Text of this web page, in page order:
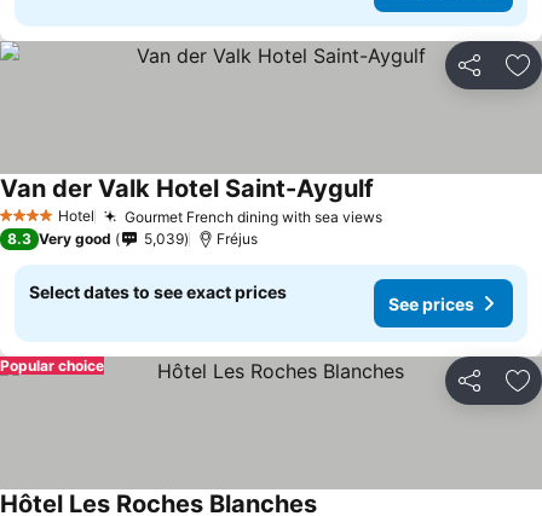
Share
4 Stars Hotel Gourmet French dining with sea views
Van der Valk Hotel Saint-Aygulf
8.3 Very good 5,039 Fréjus
Select dates to see exact prices
See prices
Share
Popular choice
Hôtel Les Roches Blanches